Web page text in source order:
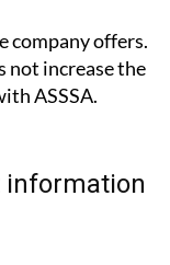
company offers.
not increase the
ASSSA.
information